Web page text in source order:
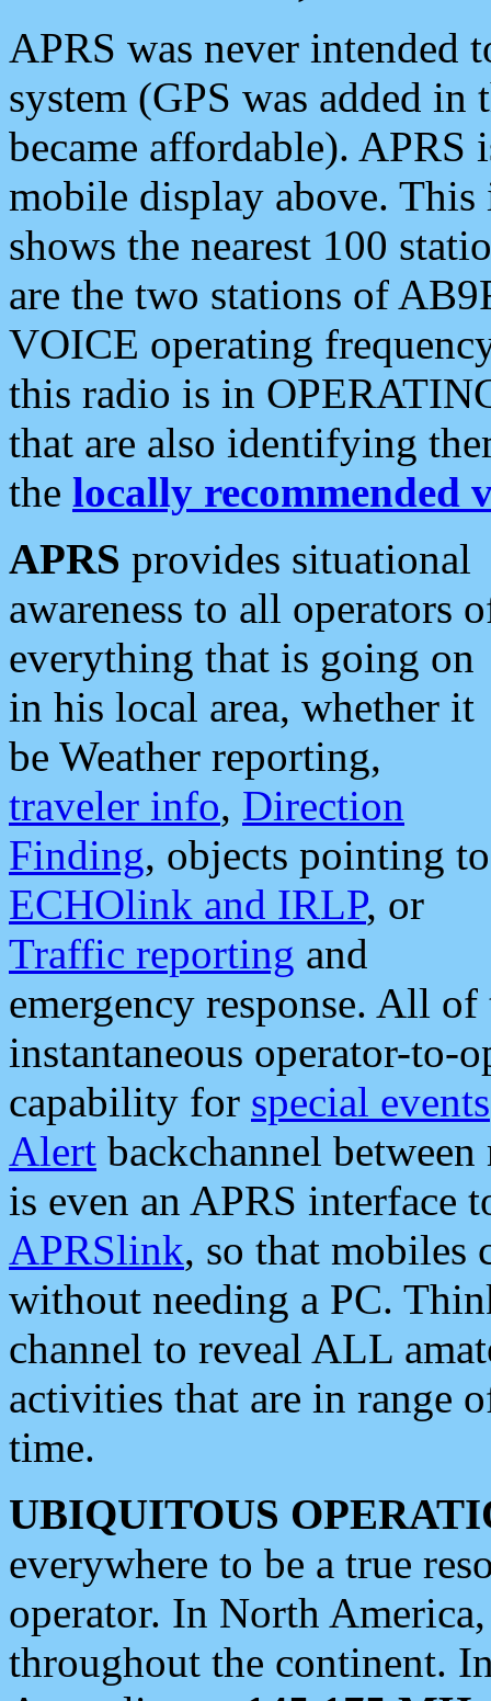
APRS was never intended
system (GPS was added
became affordable). APRS
mobile display above.
shows the nearest 100
are the two stations of
VOICE operating
this radio is in
that are also identifying
the locally recommended
APRS provides situational
awareness to all operators
everything that is going on
in his local area, whether it
be Weather reporting,
traveler info, Direction
Finding, objects pointing to
ECHOlink and IRLP, or
Traffic reporting and
emergency response. All
instantaneous operator-to-
capability for special events
Alert backchannel
is even an APRS interface
APRSlink, so that mobiles
without needing a PC.
channel to reveal ALL
activities that are in range
time.
UBIQUITOUS
everywhere to be a true
operator. In North
throughout the continent.